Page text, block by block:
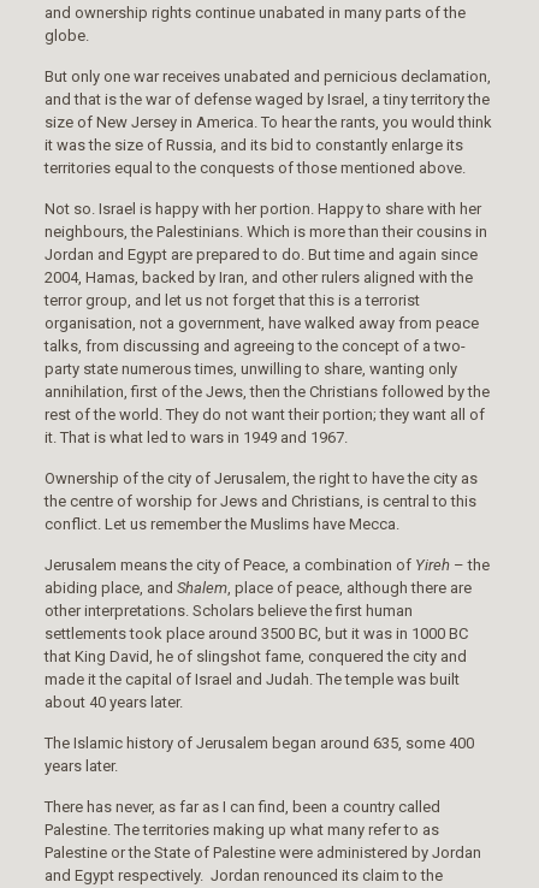
and ownership rights continue unabated in many parts of the
globe.
But only one war receives unabated and pernicious declamation,
and that is the war of defense waged by Israel, a tiny territory the
size of New Jersey in America. To hear the rants, you would think
it was the size of Russia, and its bid to constantly enlarge its
territories equal to the conquests of those mentioned above.
Not so. Israel is happy with her portion. Happy to share with her
neighbours, the Palestinians. Which is more than their cousins in
Jordan and Egypt are prepared to do. But time and again since
2004, Hamas, backed by Iran, and other rulers aligned with the
terror group, and let us not forget that this is a terrorist
organisation, not a government, have walked away from peace
talks, from discussing and agreeing to the concept of a two-
party state numerous times, unwilling to share, wanting only
annihilation, first of the Jews, then the Christians followed by the
rest of the world. They do not want their portion; they want all of
it. That is what led to wars in 1949 and 1967.
Ownership of the city of Jerusalem, the right to have the city as
the centre of worship for Jews and Christians, is central to this
conflict. Let us remember the Muslims have Mecca.
Jerusalem means the city of Peace, a combination of Yireh– the
abiding place, and Shalem, place of peace, although there are
other interpretations. Scholars believe the first human
settlements took place around 3500 BC, but it was in 1000 BC
that King David, he of slingshot fame, conquered the city and
made it the capital of Israel and Judah. The temple was built
about 40 years later.
The Islamic history of Jerusalem began around 635, some 400
years later.
There has never, as far as I can find, been a country called
Palestine. The territories making up what many refer to as
Palestine or the State of Palestine were administered by Jordan
and Egypt respectively. Jordan renounced its claim to the